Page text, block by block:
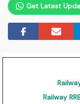
Get Latest
Railway